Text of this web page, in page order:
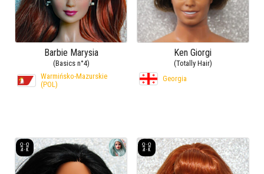
Barbie Marysia
(Basics n°4)
Warmińsko-Mazurskie
(POL)
Ken Giorgi
(Totally Hair)
Georgia